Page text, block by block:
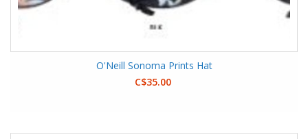
O'Neill Sonoma Prints Hat
C$35.00